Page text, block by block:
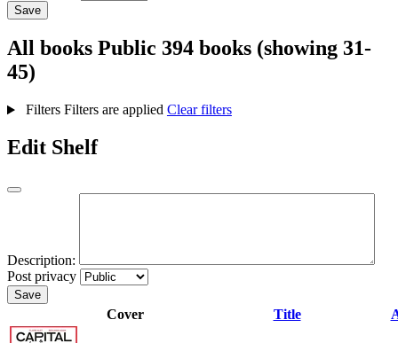
Save
All books Public 394 books (showing 31-
45)
Filters Filters are applied Clear filters
Edit Shelf
Description:
Post privacy
Save
Cover Title